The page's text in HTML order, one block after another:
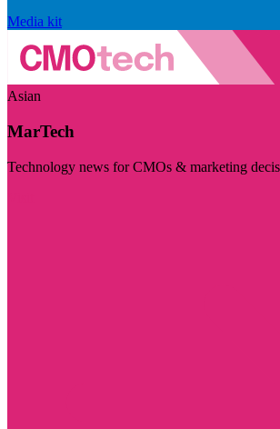
Media kit
Asian
MarTech
Technology news for CMOs & marketing